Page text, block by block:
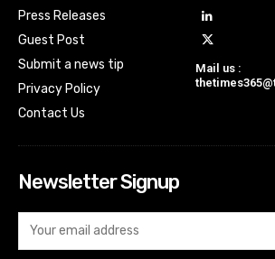
Press Releases
Guest Post
Submit a news tip
Privacy Policy
Contact Us
Mail us :
Newsletter Signup